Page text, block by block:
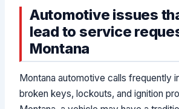
Automotive issues
lead to service
Montana
Montana automotive calls frequently
broken keys, lockouts, and ignition